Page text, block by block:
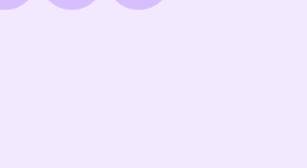
(Twitter)